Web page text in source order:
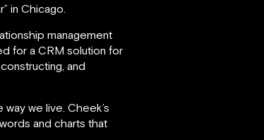
in Chicago.
management
for a CRM solution for
and
we live. Cheek’s
and charts that